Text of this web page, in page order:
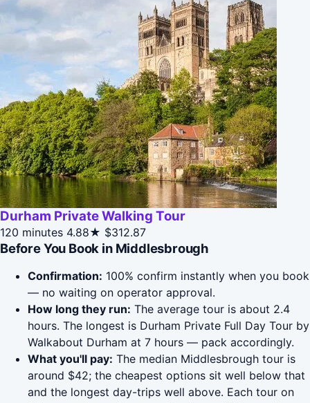
Durham Private Walking Tour
120 minutes 4.88★ $312.87
Before You Book in Middlesbrough
Confirmation: 100% confirm instantly when you book
— no waiting on operator approval.
How long they run: The average tour is about 2.4
hours. The longest is Durham Private Full Day Tour by
Walkabout Durham at 7 hours — pack accordingly.
What you'll pay: The median Middlesbrough tour is
around $42; the cheapest options sit well below that
and the longest day-trips well above. Each tour on